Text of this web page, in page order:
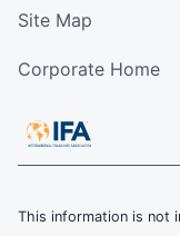
Site Map
Corporate Home
This information is not